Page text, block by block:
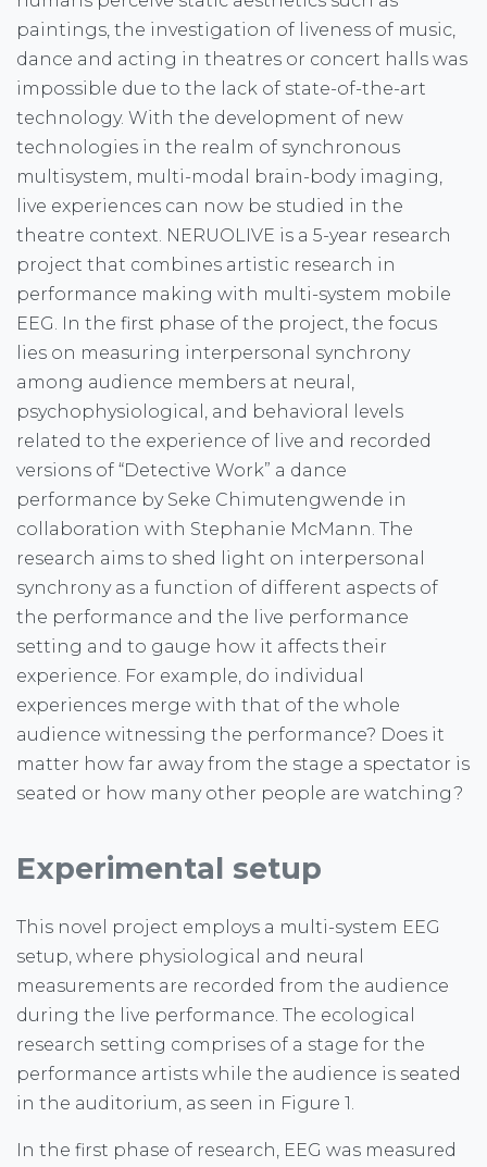
paintings, the investigation of liveness of music,
dance and acting in theatres or concert halls was
impossible due to the lack of state-of-the-art
technology. With the development of new
technologies in the realm of synchronous
multisystem, multi-modal brain-body imaging,
live experiences can now be studied in the
theatre context. NERUOLIVE is a 5-year research
project that combines artistic research in
performance making with multi-system mobile
EEG. In the first phase of the project, the focus
lies on measuring interpersonal synchrony
among audience members at neural,
psychophysiological, and behavioral levels
related to the experience of live and recorded
versions of “Detective Work” a dance
performance by Seke Chimutengwende in
collaboration with Stephanie McMann. The
research aims to shed light on interpersonal
synchrony as a function of different aspects of
the performance and the live performance
setting and to gauge how it affects their
experience. For example, do individual
experiences merge with that of the whole
audience witnessing the performance? Does it
matter how far away from the stage a spectator is
seated or how many other people are watching?
Experimental setup
This novel project employs a multi-system EEG
setup, where physiological and neural
measurements are recorded from the audience
during the live performance. The ecological
research setting comprises of a stage for the
performance artists while the audience is seated
in the auditorium, as seen in Figure 1.
In the first phase of research, EEG was measured